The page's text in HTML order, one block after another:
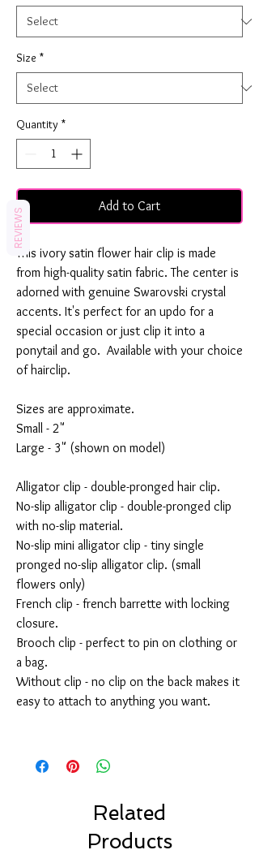
Size *
Quantity *
Add to Cart
This ivory satin flower hair clip is made
from high-quality satin fabric. The center is
adorned with genuine Swarovski crystal
accents. It's perfect for an updo for a
special occasion or just clip it into a
ponytail and go. Available with your choice
of hairclip.
Sizes are approximate.
Small - 2"
Large - 3" (shown on model)
Alligator clip - double-pronged hair clip.
No-slip alligator clip - double-pronged clip
with no-slip material.
No-slip mini alligator clip - tiny single
pronged no-slip alligator clip. (small
flowers only)
French clip - french barrette with locking
closure.
Brooch clip - perfect to pin on clothing or
a bag.
Without clip - no clip on the back makes it
easy to attach to anything you want.
Related
Products
REVIEWS